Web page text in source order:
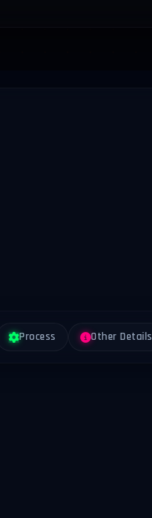
Process Other Details